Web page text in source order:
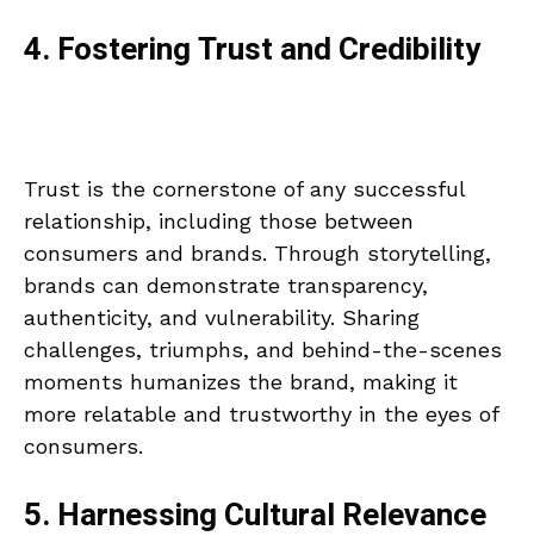
4. Fostering Trust and Credibility
Trust is the cornerstone of any successful
relationship, including those between
consumers and brands. Through storytelling,
brands can demonstrate transparency,
authenticity, and vulnerability. Sharing
challenges, triumphs, and behind-the-scenes
moments humanizes the brand, making it
more relatable and trustworthy in the eyes of
consumers.
5. Harnessing Cultural Relevance